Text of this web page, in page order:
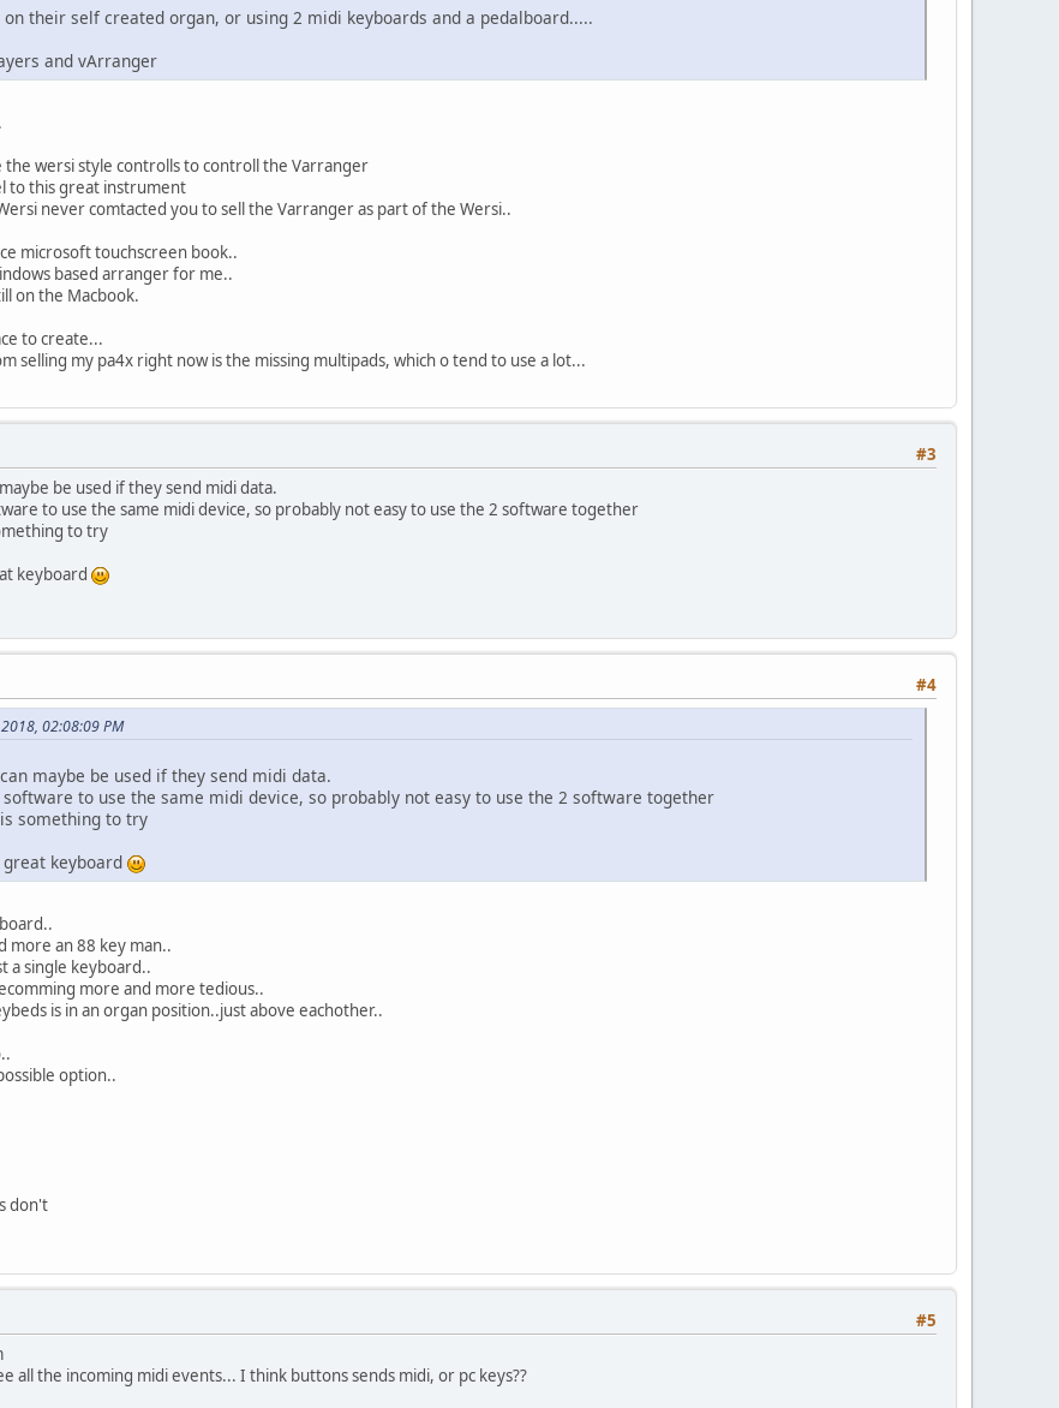
their self created organ, or using 2 midi keyboards and a pedalboard.....
and vArranger
the wersi style controlls to controll the Varranger
to this great instrument
never comtacted you to sell the Varranger as part of the Wersi..
microsoft touchscreen book..
based arranger for me..
on the Macbook.
to create...
selling my pa4x right now is the missing multipads, which o tend to use a lot...
#3
be used if they send midi data.
to use the same midi device, so probably not easy to use the 2 software together
to try
keyboard
#4
02:08:09 PM
maybe be used if they send midi data.
to use the same midi device, so probably not easy to use the 2 software together
something to try
keyboard
more an 88 key man..
a single keyboard..
more and more tedious..
is in an organ position..just above eachother..
option..
don't
#5
all the incoming midi events... I think buttons sends midi, or pc keys??